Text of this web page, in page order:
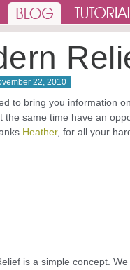
22, 2010
to bring you information
the same time have an
Heather, for all your
is a simple concept.